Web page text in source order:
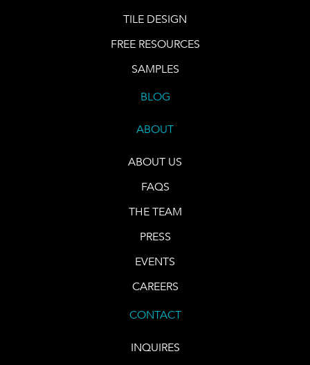
TILE DESIGN
FREE RESOURCES
SAMPLES
BLOG
ABOUT
ABOUT US
FAQS
THE TEAM
PRESS
EVENTS
CAREERS
CONTACT
INQUIRES